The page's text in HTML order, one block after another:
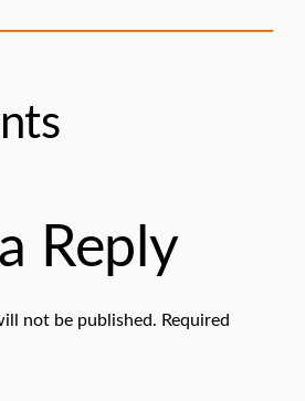
Reply
not be published. Required